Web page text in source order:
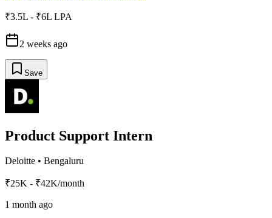
₹3.5L - ₹6L LPA
2 weeks ago
Save
Product Support Intern
Deloitte • Bengaluru
₹25K - ₹42K/month
1 month ago